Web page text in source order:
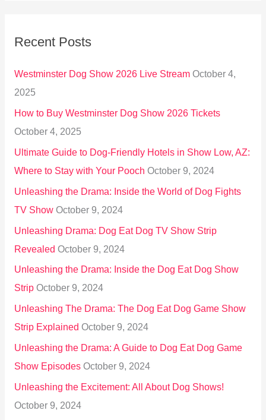
c
o
r
:
Recent Posts
Westminster Dog Show 2026 Live Stream October 4,
2025
How to Buy Westminster Dog Show 2026 Tickets
October 4, 2025
Ultimate Guide to Dog-Friendly Hotels in Show Low, AZ:
Where to Stay with Your Pooch October 9, 2024
Unleashing the Drama: Inside the World of Dog Fights
TV Show October 9, 2024
Unleashing Drama: Dog Eat Dog TV Show Strip
Revealed October 9, 2024
Unleashing the Drama: Inside the Dog Eat Dog Show
Strip October 9, 2024
Unleashing The Drama: The Dog Eat Dog Game Show
Strip Explained October 9, 2024
Unleashing the Drama: A Guide to Dog Eat Dog Game
Show Episodes October 9, 2024
Unleashing the Excitement: All About Dog Shows!
October 9, 2024